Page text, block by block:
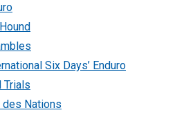
Six Days’ Enduro
Trials
des Nations